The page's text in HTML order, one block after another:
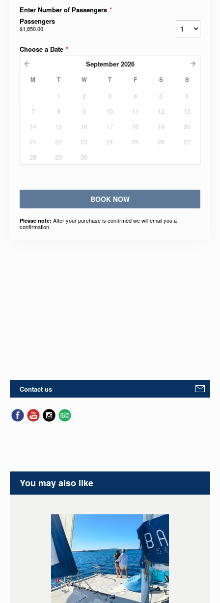
Enter Number of Passengers *
Passengers
$1,850.00
Choose a Date *
September 2026
M T W T F S S
1 2 3 4 5
6
7
8 9 10 11 12
13
14
15 16 17 18 19
20
21
22 23 24 25 26
27
28
29 30
BOOK NOW
Please note: After your purchase is confirmed we will email you a
confirmation.
Contact us
You may also like